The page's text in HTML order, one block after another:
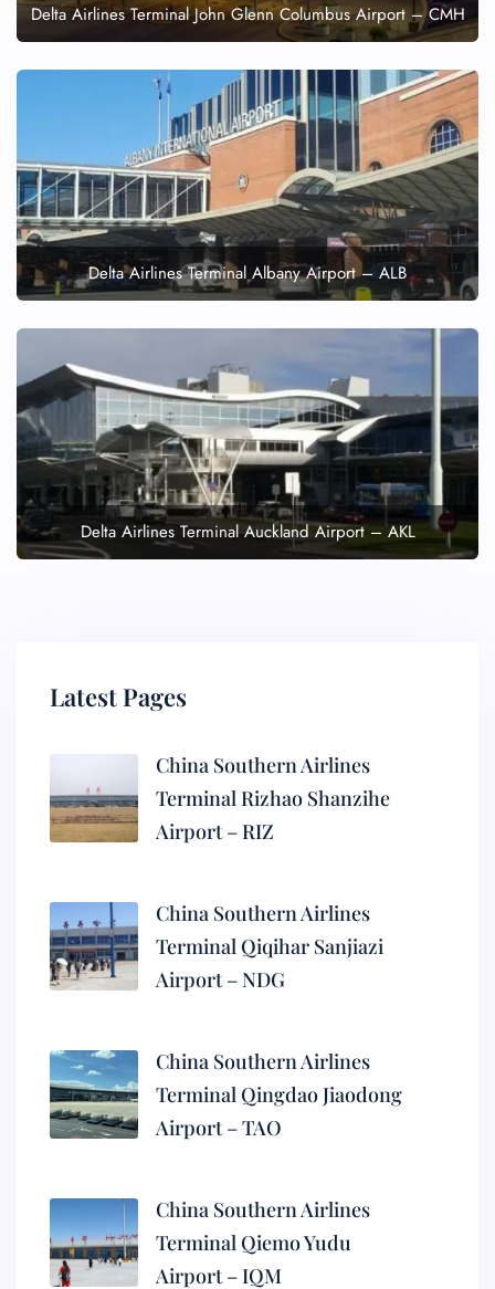
Delta Airlines Terminal John Glenn Columbus Airport – CMH
Delta Airlines Terminal Albany Airport – ALB
Delta Airlines Terminal Auckland Airport – AKL
Latest Pages
China Southern Airlines
Terminal Rizhao Shanzihe
Airport – RIZ
China Southern Airlines
Terminal Qiqihar Sanjiazi
Airport – NDG
China Southern Airlines
Terminal Qingdao Jiaodong
Airport – TAO
China Southern Airlines
Terminal Qiemo Yudu
Airport – IQM